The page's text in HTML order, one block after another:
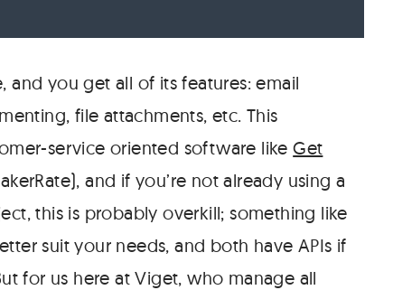
you get all of its features: email
file attachments, etc. This
service oriented software likeGet
and if you’re not already using a
this is probably overkill; something like
suit your needs, and both have APIs if
for us here at Viget, who manage all